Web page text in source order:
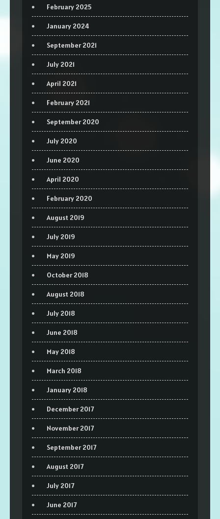
February 2025
January 2024
September 2021
July 2021
April 2021
February 2021
September 2020
July 2020
June 2020
April 2020
February 2020
August 2019
July 2019
May 2019
October 2018
August 2018
July 2018
June 2018
May 2018
March 2018
January 2018
December 2017
November 2017
September 2017
August 2017
July 2017
June 2017